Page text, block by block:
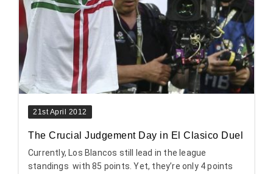
21st April 2012
The Crucial Judgement Day in El Clasico Duel
Currently, Los Blancos still lead in the league
standings with 85 points. Yet, they’re only 4 points